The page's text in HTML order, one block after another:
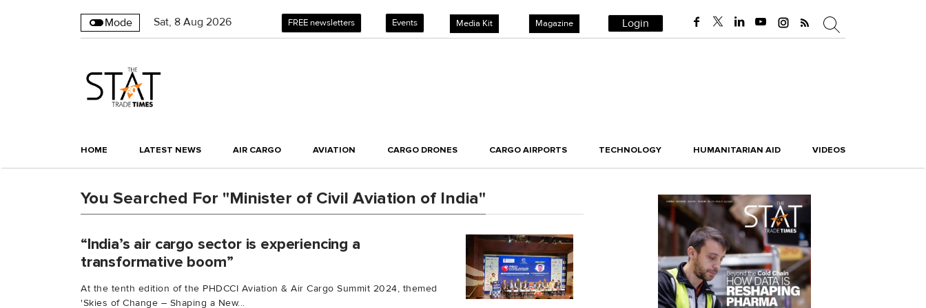
Mode Sat, 8 Aug 2026 FREE newsletters Events Media Kit Magazine Login
HOME LATEST NEWS AIR CARGO AVIATION CARGO DRONES CARGO AIRPORTS TECHNOLOGY HUMANITARIAN AID VIDEOS
You Searched For "Minister of Civil Aviation of India"
“India’s air cargo sector is experiencing a
transformative boom”
At the tenth edition of the PHDCCI Aviation & Air Cargo Summit 2024, themed
'Skies of Change – Shaping a New...